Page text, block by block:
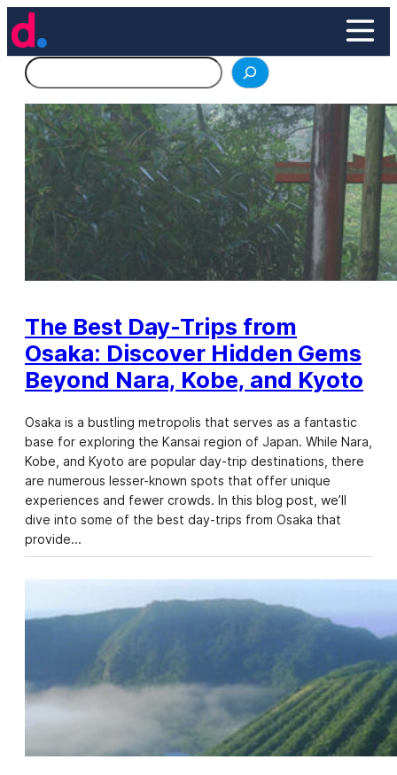
Skip
to
content
Search
The Best Day-Trips from
Osaka: Discover Hidden Gems
Beyond Nara, Kobe, and Kyoto
Osaka is a bustling metropolis that serves as a fantastic
base for exploring the Kansai region of Japan. While Nara,
Kobe, and Kyoto are popular day-trip destinations, there
are numerous lesser-known spots that offer unique
experiences and fewer crowds. In this blog post, we’ll
dive into some of the best day-trips from Osaka that
provide…